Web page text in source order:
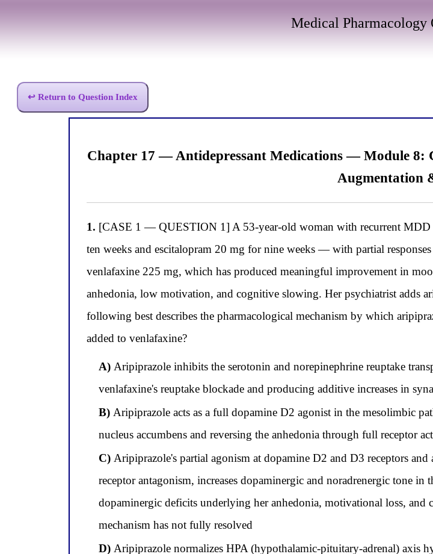
Medical Pharmacology
↩ Return to Question Index
Chapter 17 — Antidepressant Medications — Module
Augmentation
1. [CASE 1 — QUESTION 1] A 53-year-old woman with recurrent MDD
ten weeks and escitalopram 20 mg for nine weeks — with partial
venlafaxine 225 mg, which has produced meaningful improvement in
anhedonia, low motivation, and cognitive slowing. Her psychiatrist adds
following best describes the pharmacological mechanism by which
added to venlafaxine?
A)Aripiprazole inhibits the serotonin and norepinephrine reuptake
venlafaxine's reuptake blockade and producing additive increases in
B)Aripiprazole acts as a full dopamine D2 agonist in the mesolimbic
nucleus accumbens and reversing the anhedonia through full receptor
C)Aripiprazole's partial agonism at dopamine D2 and D3 receptors
receptor antagonism, increases dopaminergic and noradrenergic tone
dopaminergic deficits underlying her anhedonia, motivational loss,
mechanism has not fully resolved
D)Aripiprazole normalizes HPA (hypothalamic-pituitary-adrenal) axis